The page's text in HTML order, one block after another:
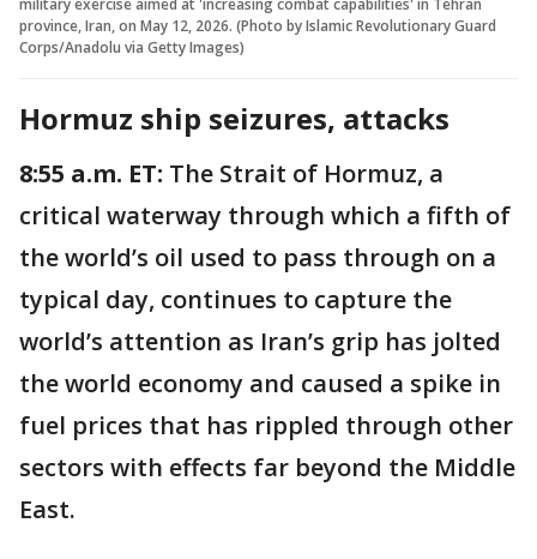
province, Iran, on May 12, 2026. (Photo by Islamic Revolutionary Guard
Corps/Anadolu via Getty Images)
Hormuz ship seizures, attacks
8:55 a.m. ET: The Strait of Hormuz, a
critical waterway through which a fifth of
the world’s oil used to pass through on a
typical day, continues to capture the
world’s attention as Iran’s grip has jolted
the world economy and caused a spike in
fuel prices that has rippled through other
sectors with effects far beyond the Middle
East.